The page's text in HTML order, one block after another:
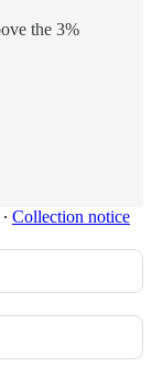
the 3%
∙ Collection notice